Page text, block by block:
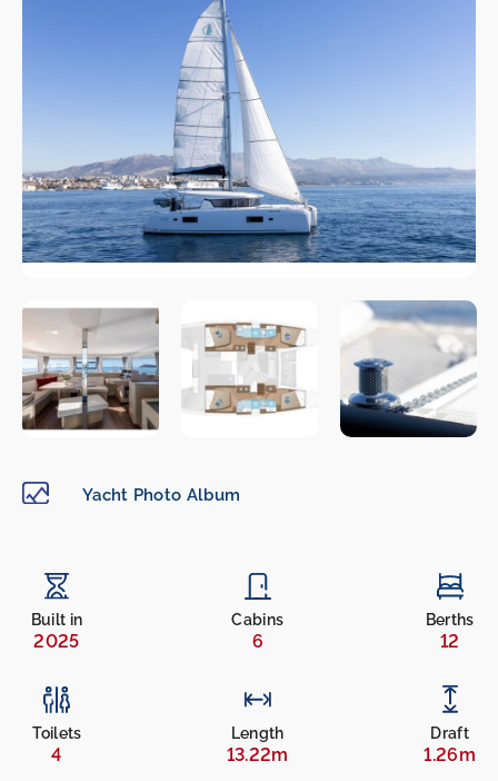
Yacht Photo Album
Built in
2025
Cabins
6
Berths
12
Toilets
4
Length
13.22m
Draft
1.26m